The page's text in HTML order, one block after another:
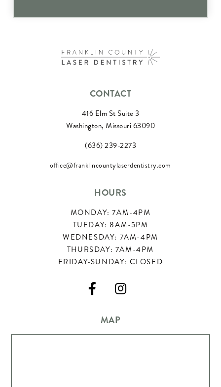
CONTACT
416 Elm St Suite 3
Washington, Missouri 63090
(636) 239-2273
office@franklincountylaserdentistry.com
HOURS
MONDAY: 7AM-4PM
TUEDAY: 8AM-5PM
WEDNESDAY: 7AM-4PM
THURSDAY: 7AM-4PM
FRIDAY-SUNDAY: CLOSED
 
MAP